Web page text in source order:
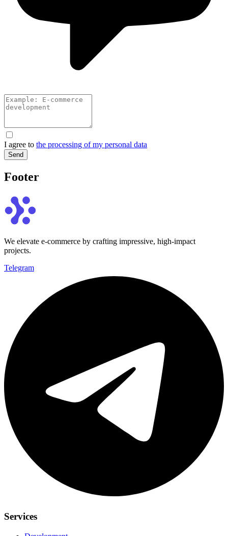
I agree to the processing of my personal data
Send
Footer
We elevate e-commerce by crafting impressive, high-impact
projects.
Telegram
Services